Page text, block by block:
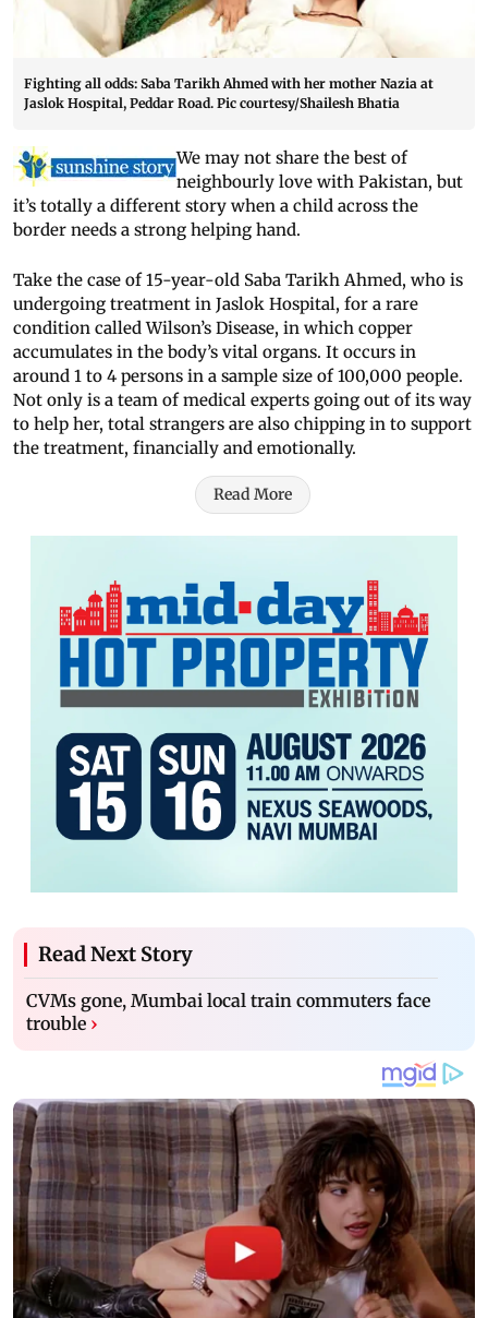
Fighting all odds: Saba Tarikh Ahmed with her mother Nazia at
Jaslok Hospital, Peddar Road. Pic courtesy/Shailesh Bhatia
We may not share the best of
neighbourly love with Pakistan, but
it’s totally a different story when a child across the
border needs a strong helping hand.
Take the case of 15-year-old Saba Tarikh Ahmed, who is
undergoing treatment in Jaslok Hospital, for a rare
condition called Wilson’s Disease, in which copper
accumulates in the body’s vital organs. It occurs in
around 1 to 4 persons in a sample size of 100,000 people.
Not only is a team of medical experts going out of its way
to help her, total strangers are also chipping in to support
the treatment, financially and emotionally.
Read More
Read Next Story
CVMs gone, Mumbai local train commuters face
trouble ›